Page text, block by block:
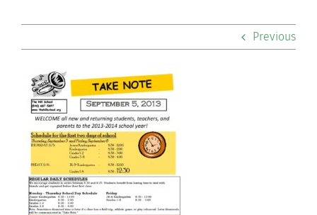
Community
Support Hill
Connect
Previous